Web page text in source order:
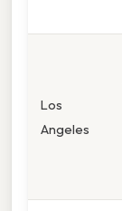
Los
Angeles